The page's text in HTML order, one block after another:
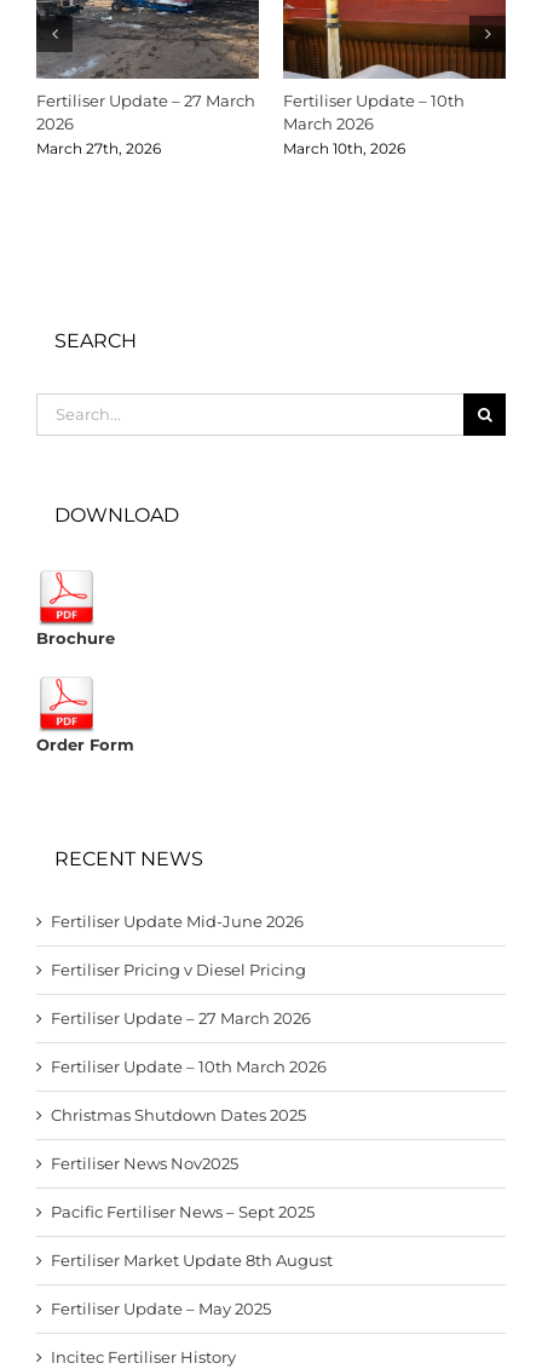
Fertiliser Update – 10th
March 2026
March 10th, 2026
Christmas Shutdown Dates
December 18th, 2025
SEARCH
for:
DOWNLOAD
Brochure
Order Form
RECENT NEWS
Fertiliser Update Mid-June 2026
Fertiliser Pricing v Diesel Pricing
Fertiliser Update – 27 March 2026
Fertiliser Update – 10th March 2026
Christmas Shutdown Dates 2025
Fertiliser News Nov2025
Pacific Fertiliser News – Sept 2025
Fertiliser Market Update 8th August
Fertiliser Update – May 2025
Incitec Fertiliser History